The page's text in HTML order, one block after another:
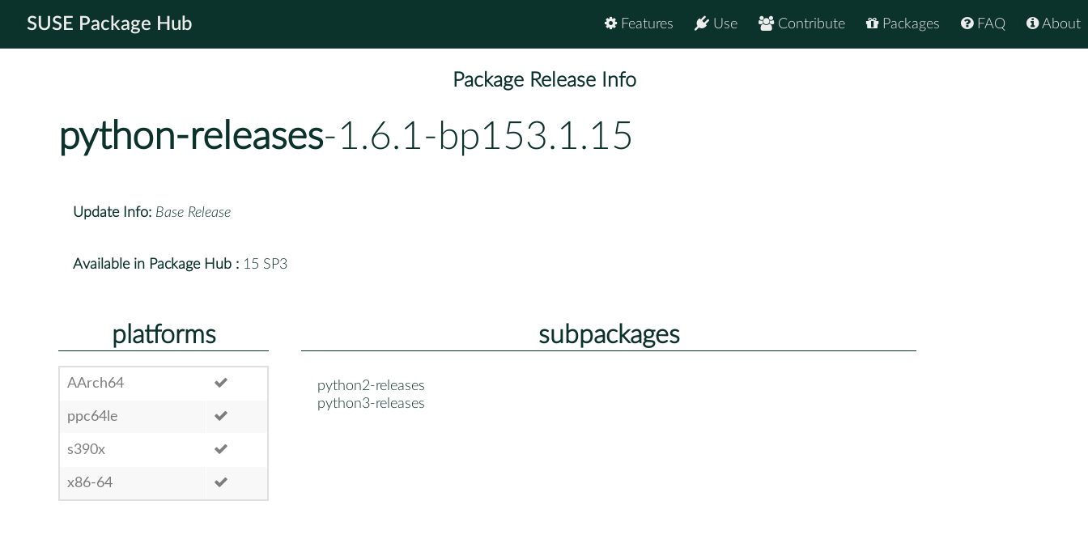
SUSE Package Hub About
FAQ
Packages
Contribute
Use
Features
Package Release Info
python-releases-1.6.1-bp153.1.15
Update Info: Base Release
Available in Package Hub : 15 SP3
platforms
AArch64
ppc64le
s390x
x86-64
subpackages
python2-releases
python3-releases